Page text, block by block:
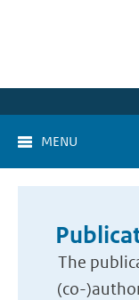
MENU
The
(co-